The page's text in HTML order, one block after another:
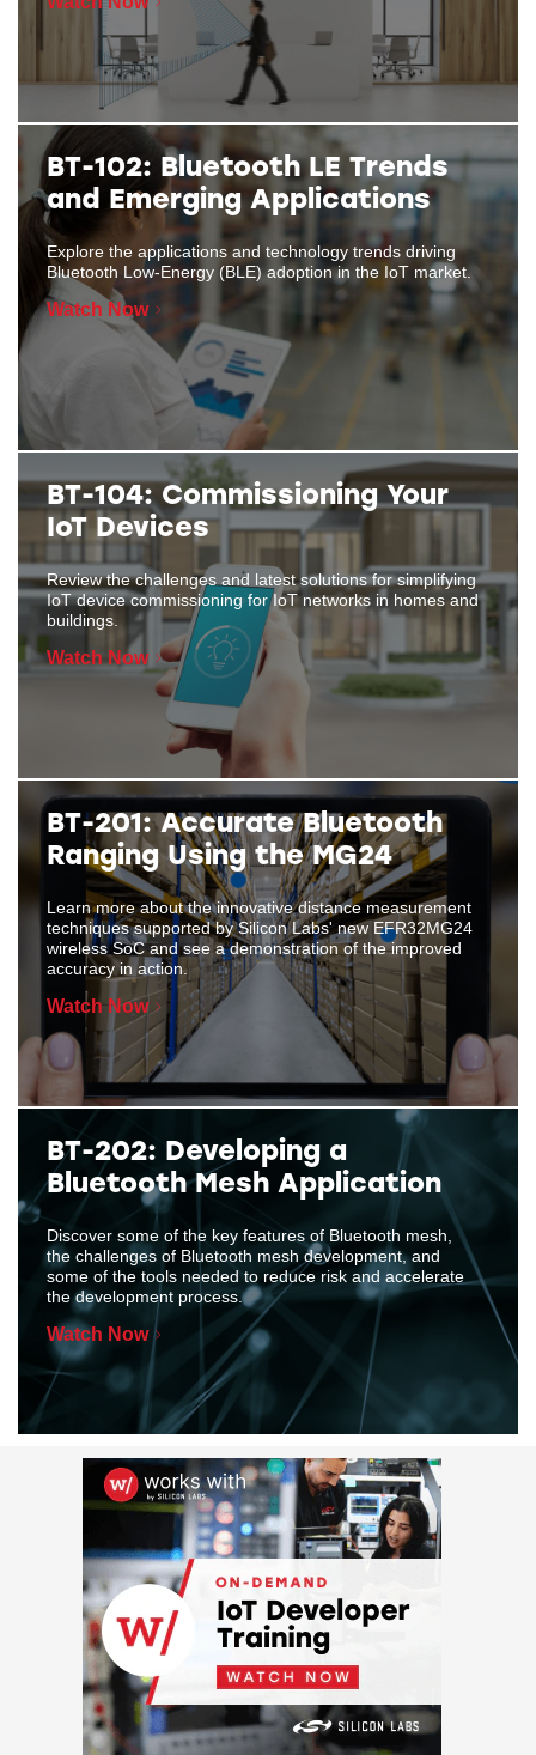
BT-102: Bluetooth LE Trends
and Emerging Applications
Explore the applications and technology trends driving
Bluetooth Low-Energy (BLE) adoption in the IoT market.
Watch Now
BT-104: Commissioning Your
IoT Devices
Review the challenges and latest solutions for simplifying
IoT device commissioning for IoT networks in homes and
buildings.
Watch Now
BT-201: Accurate Bluetooth
Ranging Using the MG24
Learn more about the innovative distance measurement
techniques supported by Silicon Labs' new EFR32MG24
wireless SoC and see a demonstration of the improved
accuracy in action.
Watch Now
BT-202: Developing a
Bluetooth Mesh Application
Discover some of the key features of Bluetooth mesh,
the challenges of Bluetooth mesh development, and
some of the tools needed to reduce risk and accelerate
the development process.
Watch Now